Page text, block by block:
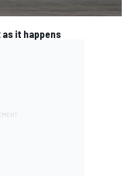
as it happens